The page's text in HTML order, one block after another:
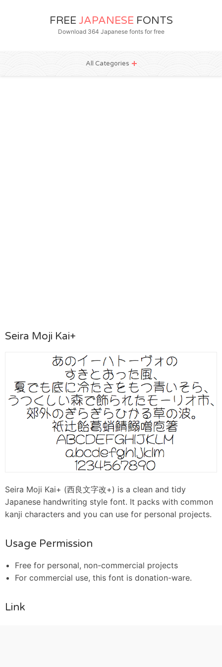
FREE JAPANESE FONTS
Download 364 Japanese fonts for free
All Categories
Seira Moji Kai+
Seira Moji Kai+ (西良文字改+) is a clean and tidy
Japanese handwriting style font. It packs with common
kanji characters and you can use for personal projects.
Usage Permission
Free for personal, non-commercial projects
For commercial use, this font is donation-ware.
Link